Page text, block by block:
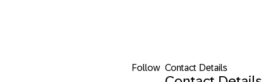
Follow Contact Details